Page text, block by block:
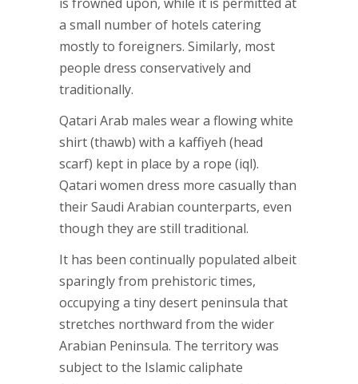
a small number of hotels catering
mostly to foreigners. Similarly, most
people dress conservatively and
traditionally.
Qatari Arab males wear a flowing white
shirt (thawb) with a kaffiyeh (head
scarf) kept in place by a rope (iql).
Qatari women dress more casually than
their Saudi Arabian counterparts, even
though they are still traditional.
It has been continually populated albeit
sparingly from prehistoric times,
occupying a tiny desert peninsula that
stretches northward from the wider
Arabian Peninsula. The territory was
subject to the Islamic caliphate